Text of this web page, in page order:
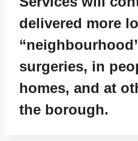
delivered more
surgeries, in
homes, and at
the borough.